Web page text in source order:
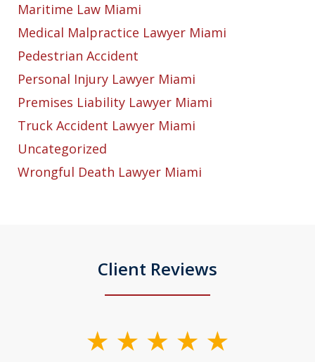
Maritime Law Miami
Medical Malpractice Lawyer Miami
Pedestrian Accident
Personal Injury Lawyer Miami
Premises Liability Lawyer Miami
Truck Accident Lawyer Miami
Uncategorized
Wrongful Death Lawyer Miami
Client Reviews